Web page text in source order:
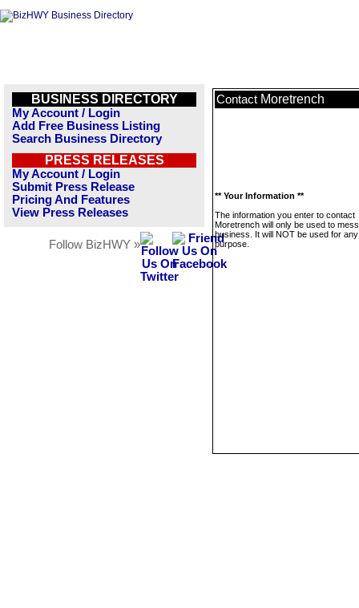
BUSINESS DIRECTORY
My Account / Login
Add Free Business Listing
Search Business Directory
PRESS RELEASES
My Account / Login
Submit Press Release
Pricing And Features
View Press Releases
Follow BizHWY »
Contact Moretrench
** Your Information **
The information you enter to contact
Moretrench will only be used to
business. It will NOT be used for
purpose.